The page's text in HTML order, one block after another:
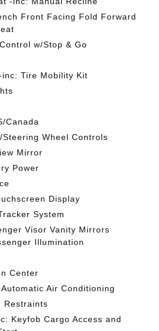
Front Facing Fold Forward
w/Stop & Go
Tire Mobility Kit
Canada
Wheel Controls
Mirror
Power
Display
System
Visor Vanity Mirrors
Illumination
Center
Air Conditioning
Restraints
Keyfob Cargo Access and